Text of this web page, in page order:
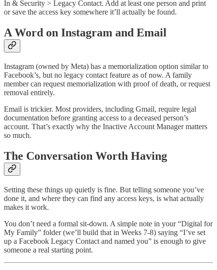
In & Security > Legacy Contact. Add at least one person and print
or save the access key somewhere it’ll actually be found.
A Word on Instagram and Email
Instagram (owned by Meta) has a memorialization option similar to
Facebook’s, but no legacy contact feature as of now. A family
member can request memorialization with proof of death, or request
removal entirely.
Email is trickier. Most providers, including Gmail, require legal
documentation before granting access to a deceased person’s
account. That’s exactly why the Inactive Account Manager matters
so much.
The Conversation Worth Having
Setting these things up quietly is fine. But telling someone you’ve
done it, and where they can find any access keys, is what actually
makes it work.
You don’t need a formal sit-down. A simple note in your “Digital for
My Family” folder (we’ll build that in Weeks 7-8) saying “I’ve set
up a Facebook Legacy Contact and named you” is enough to give
someone a real starting point.